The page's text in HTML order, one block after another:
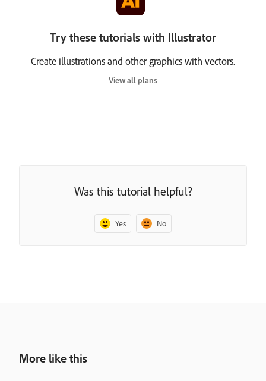
Try these tutorials with Illustrator
Create illustrations and other graphics with vectors.
View all plans
Was this tutorial helpful?
Yes No
More like this